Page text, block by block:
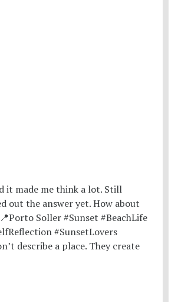
describe a place. They create